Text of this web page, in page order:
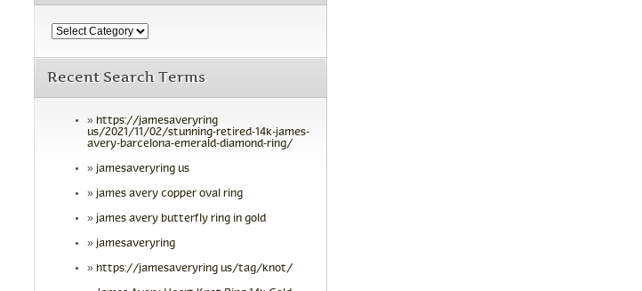
Recent Search Terms
https://jamesaveryring
us/2021/11/02/stunning-retired-14k-james-
avery-barcelona-emerald-diamond-ring/
jamesaveryring us
james avery copper oval ring
james avery butterfly ring in gold
jamesaveryring
https://jamesaveryring us/tag/knot/